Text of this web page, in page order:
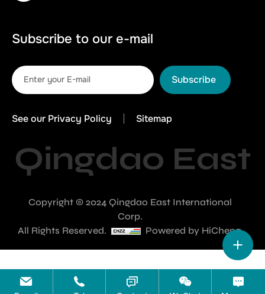
Subscribe to our e-mail
Subscribe
See our Privacy Policy Sitemap
Qingdao East
Copyright © 2024 Qingdao East International
Corp.
All Rights Reserved.
Powered by HiCheng.